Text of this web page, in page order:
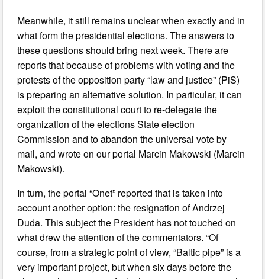
Meanwhile, it still remains unclear when exactly and in
what form the presidential elections. The answers to
these questions should bring next week. There are
reports that because of problems with voting and the
protests of the opposition party “law and justice” (PiS)
is preparing an alternative solution. In particular, it can
exploit the constitutional court to re-delegate the
organization of the elections State election
Commission and to abandon the universal vote by
mail, and wrote on our portal Marcin Makowski (Marcin
Makowski).
In turn, the portal “Onet” reported that is taken into
account another option: the resignation of Andrzej
Duda. This subject the President has not touched on
what drew the attention of the commentators. “Of
course, from a strategic point of view, “Baltic pipe” is a
very important project, but when six days before the